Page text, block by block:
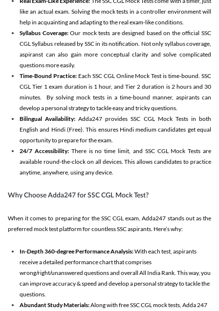
like an actual exam. Solving the mock tests in a controller environment will
help in acquainting and adapting to the real exam-like conditions.
Syllabus Coverage:Our mock tests are designed based on the official SSC
CGL Syllabus released by SSC in its notification. Not only syllabus coverage,
aspiranst can also gain more conceptual clarity and solve complicated
questions more easily.
Time-Bound Practice:Each SSC CGL Online Mock Test is time-bound. SSC
CGL Tier 1 exam duration is 1 hour, and Tier 2 duration is 2 hours and 30
minutes. By solving mock tests in a time-bound manner, aspirants can
develop a personal strategy to tackle easy and tricky questions.
Bilingual Availability: Adda247 provides SSC CGL Mock Tests in both
English and Hindi (Free). This ensures Hindi medium candidates get equal
opportunity to prepare for the exam.
24/7 Accessibility:There is no time limit, and SSC CGL Mock Tests are
available round-the-clock on all devices. This allows candidates to practice
anytime, anywhere, using any device.
Why Choose Adda247 for SSC CGL Mock Test?
When it comes to preparing for the SSC CGL exam, Adda247 stands out as the
preferred mock test platform for countless SSC aspirants. Here’s why:
In-Depth 360-degree Performance Analysis:With each test, aspirants
receive a detailed performance chart that comprises
wrong/right/unanswered questions and overall All India Rank. This way, you
can improve accuracy & speed and develop a personal strategy to tackle the
questions.
Abundant Study Materials:Along with free SSC CGL mock tests, Adda 247